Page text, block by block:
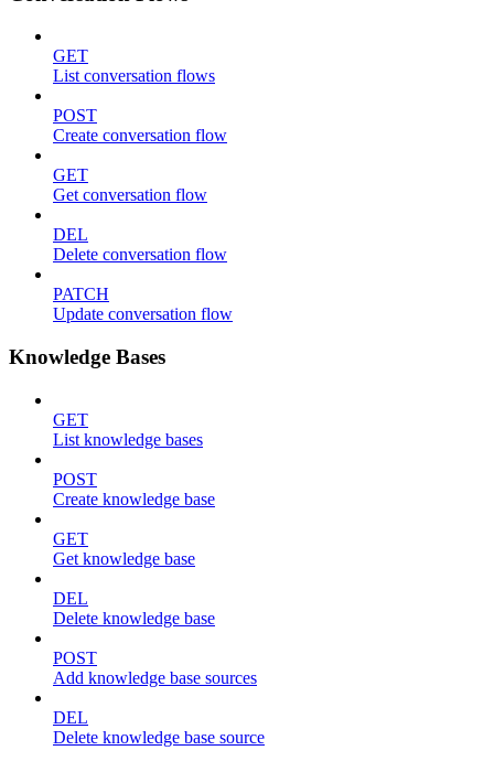
GET
List conversation flows
POST
Create conversation flow
GET
Get conversation flow
DEL
Delete conversation flow
PATCH
Update conversation flow
Knowledge Bases
GET
List knowledge bases
POST
Create knowledge base
GET
Get knowledge base
DEL
Delete knowledge base
POST
Add knowledge base sources
DEL
Delete knowledge base source